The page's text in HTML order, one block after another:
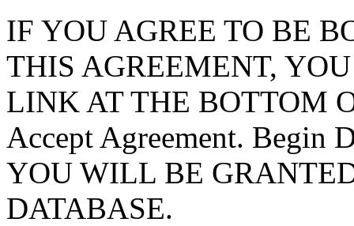
IF YOU AGREE TO BE
THIS AGREEMENT,
LINK AT THE BOTTOM
Accept Agreement. Begin
YOU WILL BE
DATABASE.